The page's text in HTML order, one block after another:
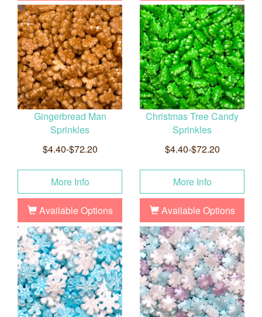
Gingerbread Man
Sprinkles
$4.40-$72.20
More Info
Available Options
Christmas Tree Candy
Sprinkles
$4.40-$72.20
More Info
Available Options